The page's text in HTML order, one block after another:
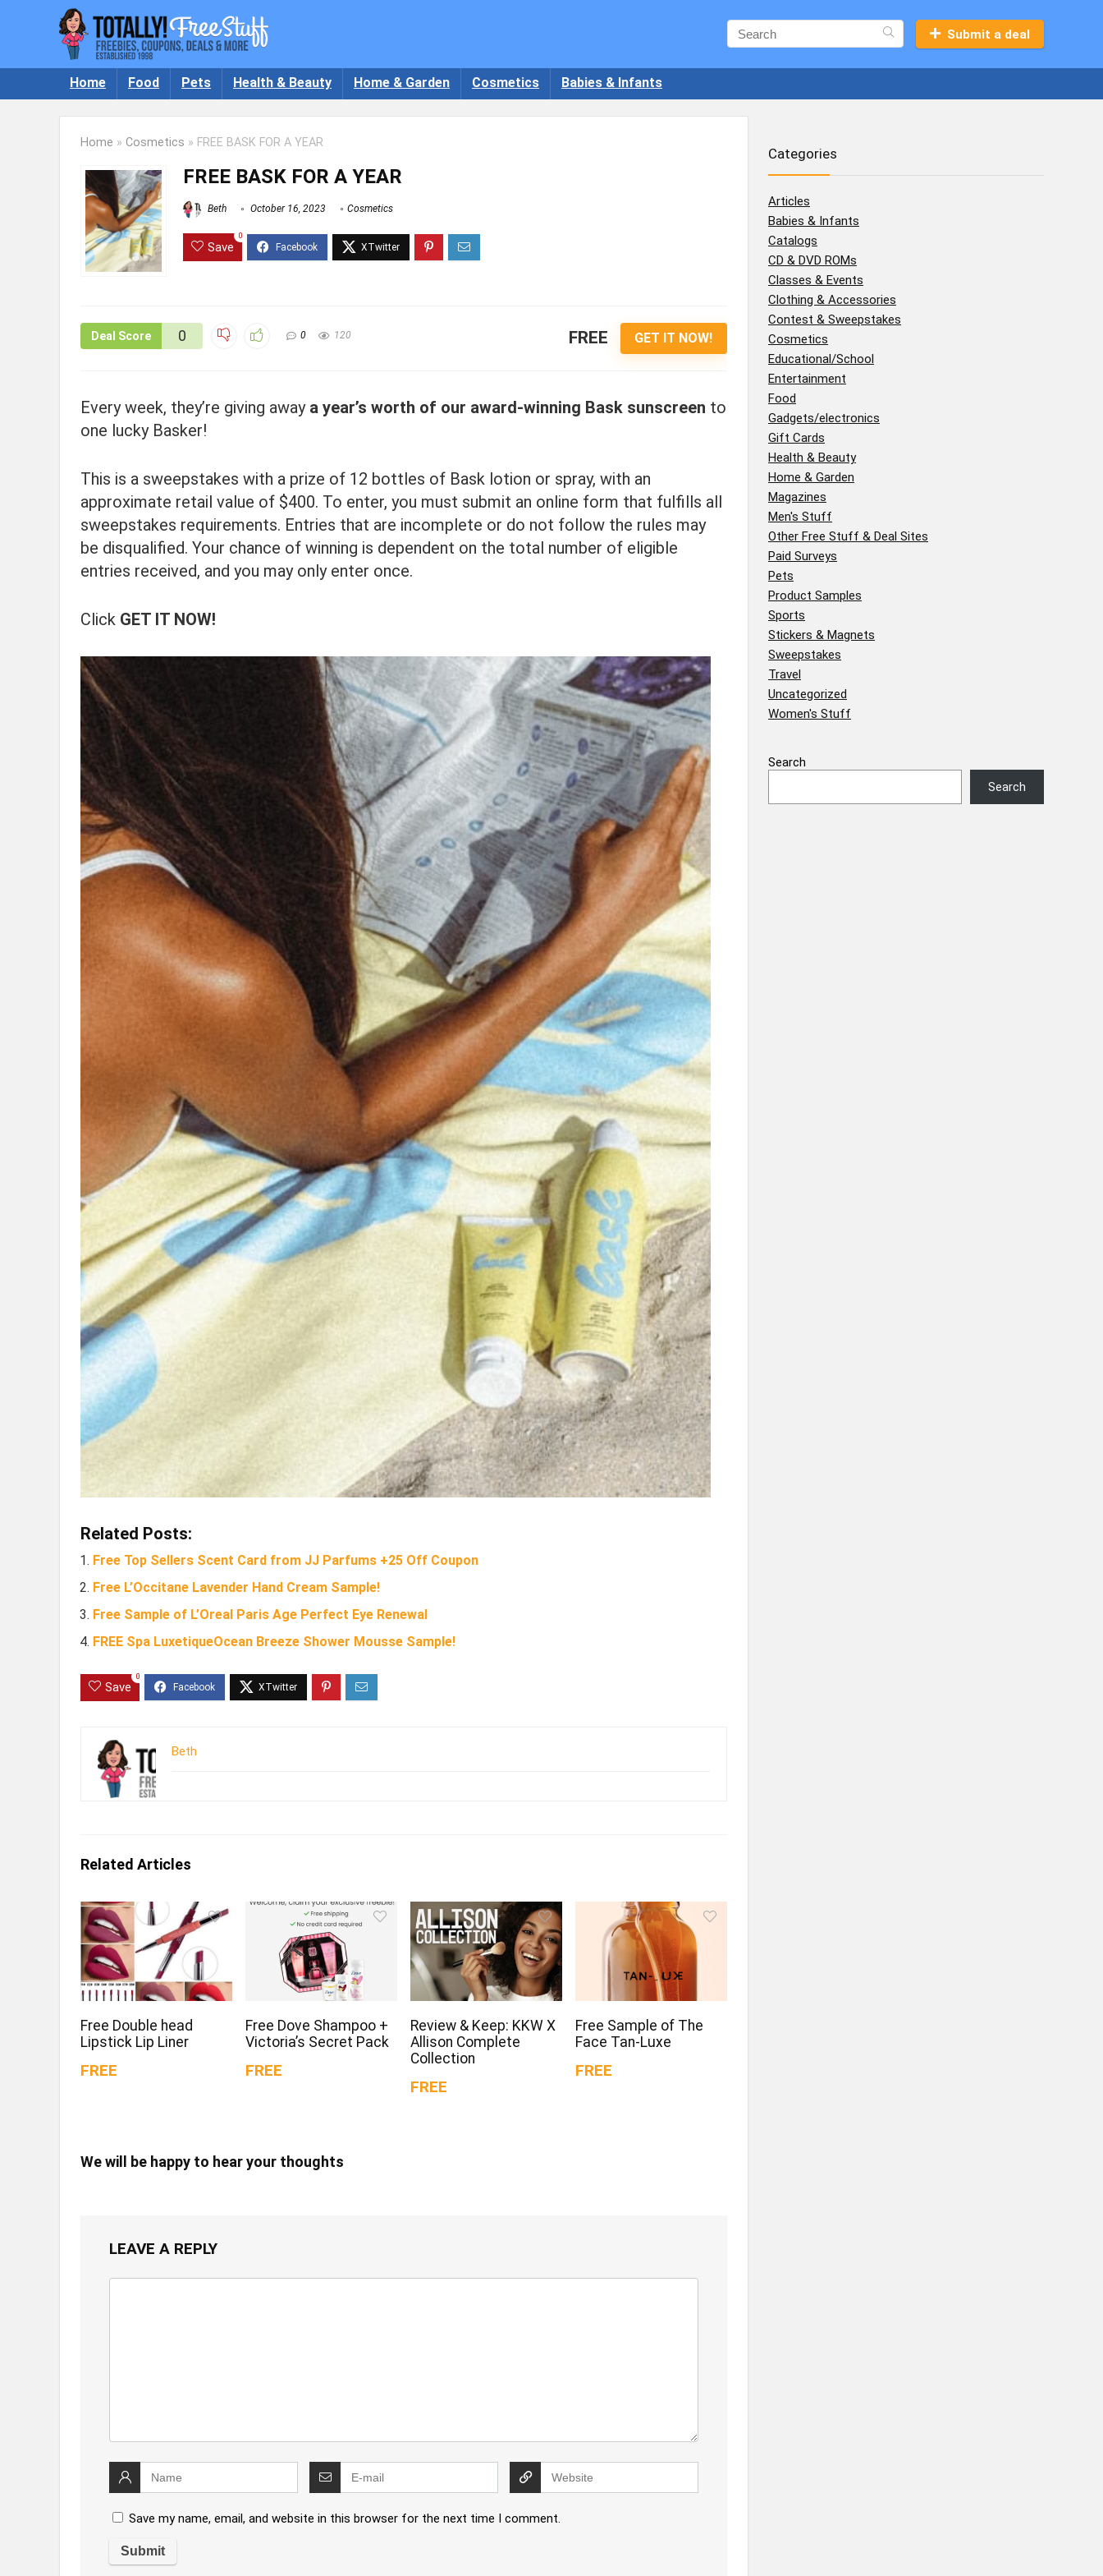
Submit a deal
Home Food Pets Health & Beauty Home & Garden Cosmetics Babies & Infants
Home » Cosmetics » FREE BASK FOR A YEAR
FREE BASK FOR A YEAR
Beth October 16, 2023 Cosmetics
Save
0
Deal Score 0 0 120 FREE GET IT NOW!
Every week, they’re giving away a year’s worth of our award-winning Bask sunscreen to
one lucky Basker!
This is a sweepstakes with a prize of 12 bottles of Bask lotion or spray, with an
approximate retail value of $400. To enter, you must submit an online form that fulfills all
sweepstakes requirements. Entries that are incomplete or do not follow the rules may
be disqualified. Your chance of winning is dependent on the total number of eligible
entries received, and you may only enter once.
Click GET IT NOW!
Related Posts:
Free Top Sellers Scent Card from JJ Parfums +25 Off Coupon
Free L’Occitane Lavender Hand Cream Sample!
Free Sample of L’Oreal Paris Age Perfect Eye Renewal
FREE Spa LuxetiqueOcean Breeze Shower Mousse Sample!
Save
0
Beth
Related Articles
Free Double head
Lipstick Lip Liner
FREE
Free Dove Shampoo +
Victoria’s Secret Pack
FREE
Review & Keep: KKW X
Allison Complete
Collection
FREE
Free Sample of The
Face Tan-Luxe
FREE
We will be happy to hear your thoughts
LEAVE A REPLY
Save my name, email, and website in this browser for the next time I comment.
Categories
Articles
Babies & Infants
Catalogs
CD & DVD ROMs
Classes & Events
Clothing & Accessories
Contest & Sweepstakes
Cosmetics
Educational/School
Entertainment
Food
Gadgets/electronics
Gift Cards
Health & Beauty
Home & Garden
Magazines
Men's Stuff
Other Free Stuff & Deal Sites
Paid Surveys
Pets
Product Samples
Sports
Stickers & Magnets
Sweepstakes
Travel
Uncategorized
Women's Stuff
Search
Search